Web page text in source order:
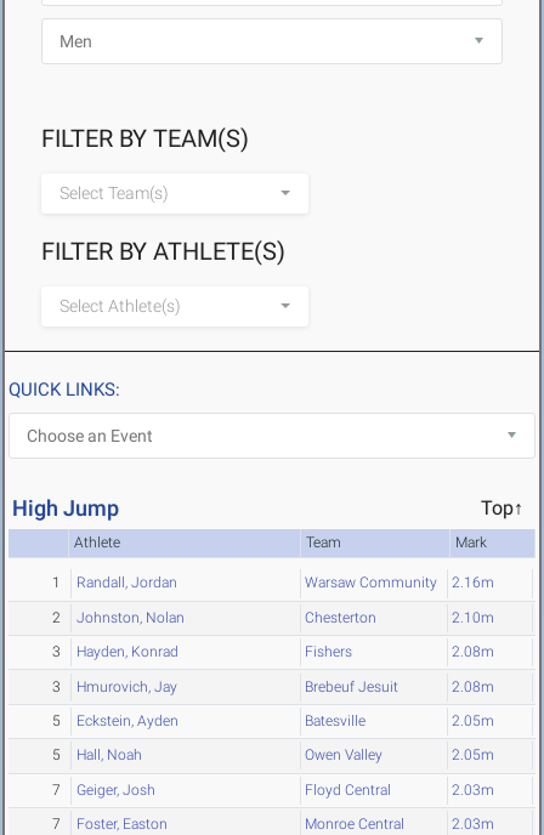
FILTER BY TEAM(S)
Select Team(s)
FILTER BY ATHLETE(S)
Select Athlete(s)
QUICK LINKS:
High Jump Top↑
Athlete Team Mark
1 Randall, Jordan Warsaw Community 2.16m
2 Johnston, Nolan Chesterton 2.10m
3 Hayden, Konrad Fishers 2.08m
3 Hmurovich, Jay Brebeuf Jesuit 2.08m
5 Eckstein, Ayden Batesville 2.05m
5 Hall, Noah Owen Valley 2.05m
7 Geiger, Josh Floyd Central 2.03m
7 Foster, Easton Monroe Central 2.03m